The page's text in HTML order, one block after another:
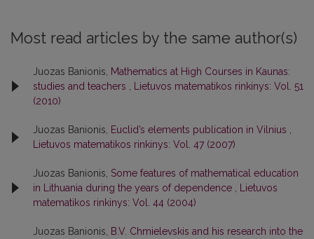
Most read articles by the same author(s)
Juozas Banionis,
Mathematics at High Courses in Kaunas:
studies and teachers
Lietuvos matematikos rinkinys: Vol. 51
(2010)
Juozas Banionis, Euclid’s elements publication in Vilnius
Lietuvos matematikos rinkinys: Vol. 47 (2007)
Juozas Banionis, Some features of mathematical education
in Lithuania during the years of dependence
Lietuvos
matematikos rinkinys: Vol. 44 (2004)
Juozas Banionis,
B.V. Chmielevskis and his research into the